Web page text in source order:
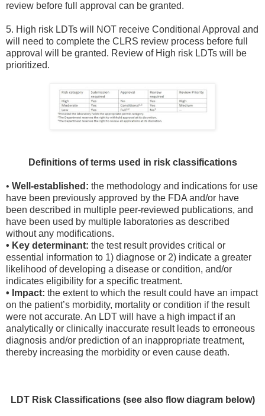
review before full approval can be granted.
5. High risk LDTs will NOT receive Conditional Approval and
will need to complete the CLRS review process before full
approval will be granted. Review of High risk LDTs will be
prioritized.
Definitions of terms used in risk classifications
• Well-established: the methodology and indications for use
have been previously approved by the FDA and/or have
been described in multiple peer-reviewed publications, and
have been used by multiple laboratories as described
without any modifications.
• Key determinant: the test result provides critical or
essential information to 1) diagnose or 2) indicate a greater
likelihood of developing a disease or condition, and/or
indicates eligibility for a specific treatment.
• Impact: the extent to which the result could have an impact
on the patient’s morbidity, mortality or condition if the result
were not accurate. An LDT will have a high impact if an
analytically or clinically inaccurate result leads to erroneous
diagnosis and/or prediction of an inappropriate treatment,
thereby increasing the morbidity or even cause death.
LDT Risk Classifications (see also flow diagram below)